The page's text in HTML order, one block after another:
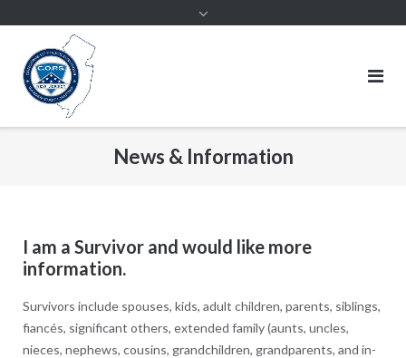
News & Information
I am a Survivor and would like more
information.
Survivors include spouses, kids, adult children, parents, siblings,
fiancés, significant others, extended family (aunts, uncles,
nieces, nephews, cousins, grandchildren, grandparents, and in-